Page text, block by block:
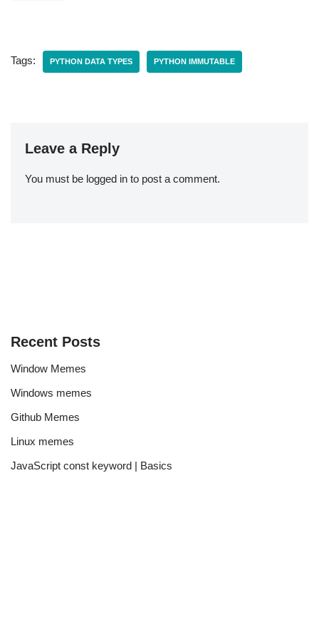
Tags: PYTHON DATA TYPES PYTHON IMMUTABLE
Leave a Reply
You must be logged in to post a comment.
Recent Posts
Window Memes
Windows memes
Github Memes
Linux memes
JavaScript const keyword | Basics